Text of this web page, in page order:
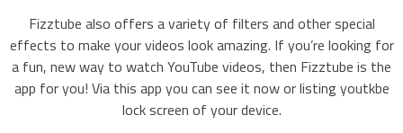
Fizztube also offers a variety of filters and other special
effects to make your videos look amazing. If you’re looking for
a fun, new way to watch YouTube videos, then Fizztube is the
app for you! Via this app you can see it now or listing youtkbe
lock screen of your device.